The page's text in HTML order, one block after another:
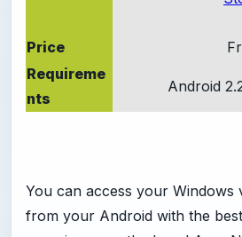
Price
Requireme
nts
Android
You can access your Windows
from your Android with the